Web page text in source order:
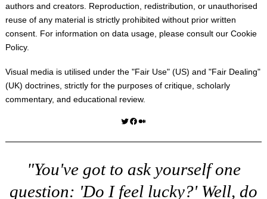
authors and creators. Reproduction, redistribution, or unauthorised
reuse of any material is strictly prohibited without prior written
consent. For information on data usage, please consult our Cookie
Policy.
Visual media is utilised under the "Fair Use" (US) and "Fair Dealing"
(UK) doctrines, strictly for the purposes of critique, scholarly
commentary, and educational review.
Twitter Facebook Medium
"You've got to ask yourself one
question: 'Do I feel lucky?' Well, do